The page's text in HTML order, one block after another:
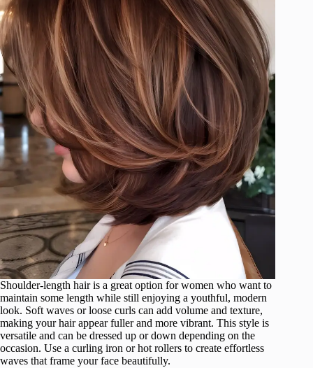
Shoulder-length hair is a great option for women who want to
maintain some length while still enjoying a youthful, modern
look. Soft waves or loose curls can add volume and texture,
making your hair appear fuller and more vibrant. This style is
versatile and can be dressed up or down depending on the
occasion. Use a curling iron or hot rollers to create effortless
waves that frame your face beautifully.